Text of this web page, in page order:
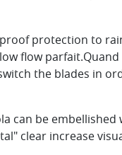
protection to
flow
the blades in
can be
clear increase